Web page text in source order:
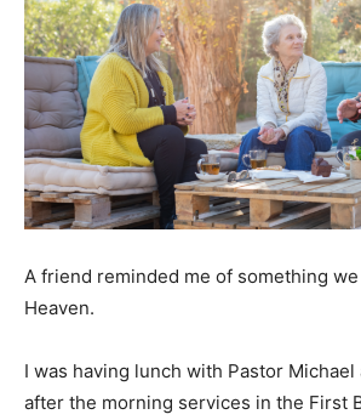
A friend reminded me of something
Heaven.
I was having lunch with Pastor
after the morning services in the First